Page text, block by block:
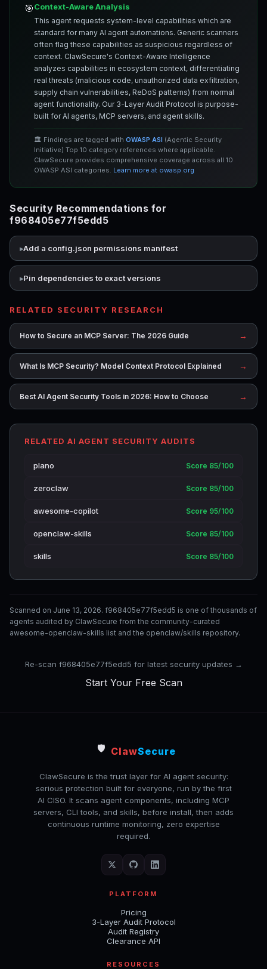
🎯Context-Aware Analysis
This agent requests system-level capabilities which are
standard for many AI agent automations. Generic scanners
often flag these capabilities as suspicious regardless of
context. ClawSecure's Context-Aware Intelligence
analyzes capabilities in ecosystem context, differentiating
real threats (malicious code, unauthorized data exfiltration,
supply chain vulnerabilities, ReDoS patterns) from normal
agent functionality. Our 3-Layer Audit Protocol is purpose-
built for AI agents, MCP servers, and agent skills.
🏛️ Findings are tagged with OWASP ASI (Agentic Security
Initiative) Top 10 category references where applicable.
ClawSecure provides comprehensive coverage across all 10
OWASP ASI categories. Learn more at owasp.org
Security Recommendations for
f968405e77f5edd5
Add a config.json permissions manifest
Pin dependencies to exact versions
RELATED SECURITY RESEARCH
How to Secure an MCP Server: The 2026 Guide →
What Is MCP Security? Model Context Protocol Explained →
Best AI Agent Security Tools in 2026: How to Choose →
RELATED AI AGENT SECURITY AUDITS
plano Score 85/100
zeroclaw Score 85/100
awesome-copilot Score 95/100
openclaw-skills Score 85/100
skills Score 85/100
Scanned on June 13, 2026. f968405e77f5edd5 is one of thousands of
agents audited by ClawSecure from the community-curated
awesome-openclaw-skills list and the openclaw/skills repository.
Re-scan f968405e77f5edd5 for latest security updates →
Start Your Free Scan
🛡️ ClawSecure
ClawSecure is the trust layer for AI agent security:
serious protection built for everyone, run by the first
AI CISO. It scans agent components, including MCP
servers, CLI tools, and skills, before install, then adds
continuous runtime monitoring, zero expertise
required.
PLATFORM
Pricing
3-Layer Audit Protocol
Audit Registry
Clearance API
RESOURCES